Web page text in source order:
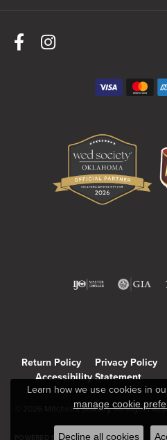
Return Policy Privacy Policy
Accessibility Statement
© 2026 Mitchell's Jewelry. All Rights
POWERED BY:PUNCHMARK
Learn how we use cookies in
manage cookie
Decline all cookies